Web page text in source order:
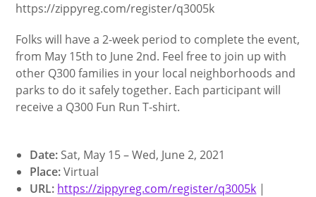
https://zippyreg.com/register/q3005k
Folks will have a 2-week period to complete the event,
from May 15th to June 2nd. Feel free to join up with
other Q300 families in your local neighborhoods and
parks to do it safely together. Each participant will
receive a Q300 Fun Run T-shirt.
Date: Sat, May 15 – Wed, June 2, 2021
Place:Virtual
URL: https://zippyreg.com/register/q3005k |